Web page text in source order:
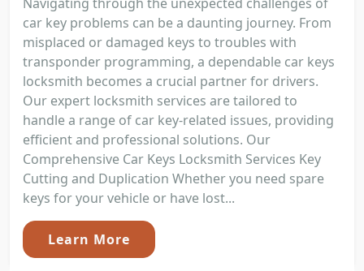
car key problems can be a daunting journey. From
misplaced or damaged keys to troubles with
transponder programming, a dependable car keys
locksmith becomes a crucial partner for drivers.
Our expert locksmith services are tailored to
handle a range of car key-related issues, providing
efficient and professional solutions. Our
Comprehensive Car Keys Locksmith Services Key
Cutting and Duplication Whether you need spare
keys for your vehicle or have lost...
Learn More